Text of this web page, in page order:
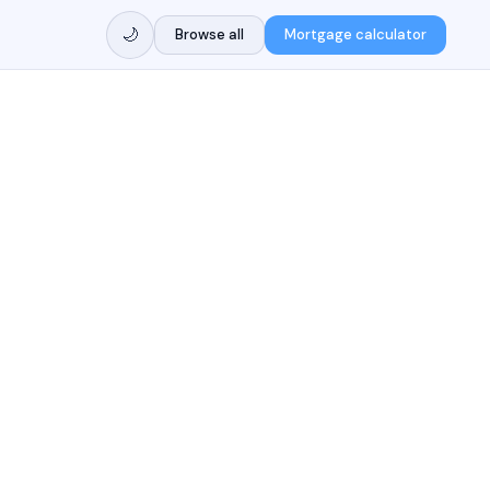
🌙 Browse all Mortgage calculator